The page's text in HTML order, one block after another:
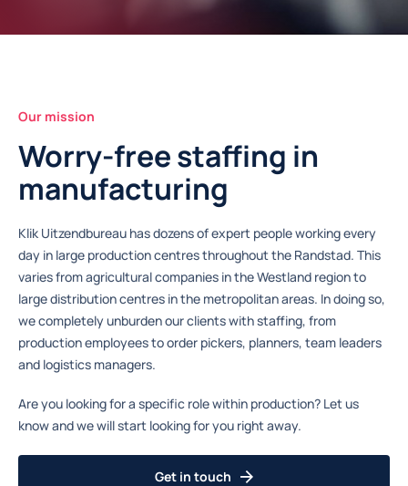
Our mission
Worry-free staffing in
manufacturing
Klik Uitzendbureau has dozens of expert people working every
day in large production centres throughout the Randstad. This
varies from agricultural companies in the Westland region to
large distribution centres in the metropolitan areas. In doing so,
we completely unburden our clients with staffing, from
production employees to order pickers, planners, team leaders
and logistics managers.
Are you looking for a specific role within production? Let us
know and we will start looking for you right away.
Get in touch